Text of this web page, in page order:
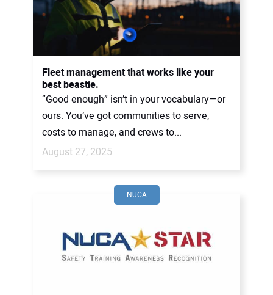
Fleet management that works like your
best beastie.
“Good enough” isn’t in your vocabulary—or
ours. You’ve got communities to serve,
costs to manage, and crews to...
August 27, 2025
NUCA